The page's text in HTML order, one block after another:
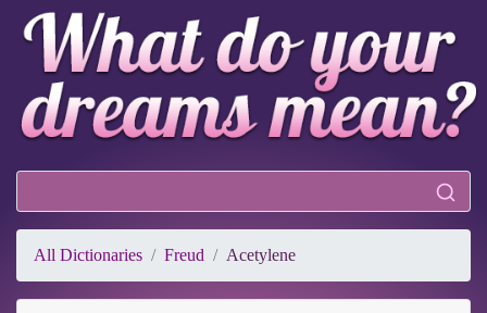
All Dictionaries Freud Acetylene